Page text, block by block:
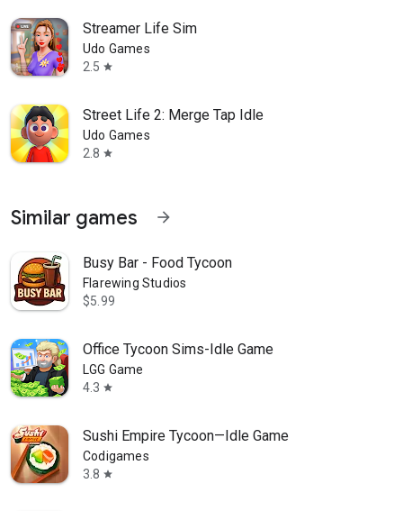
Streamer Life Sim
Udo Games
2.5 star
Street Life 2: Merge Tap Idle
Udo Games
2.8 star
Similar games arrow_forward
Busy Bar - Food Tycoon
Flarewing Studios
$5.99
Office Tycoon Sims-Idle Game
LGG Game
4.3 star
Sushi Empire Tycoon—Idle Game
Codigames
3.8 star